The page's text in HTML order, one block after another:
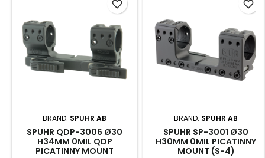
BRAND: SPUHR AB
SPUHR QDP-3006 Ø30
H34MM 0MIL QDP
PICATINNY MOUNT
favorite_border
BRAND: SPUHR AB
SPUHR SP-3001 Ø30
H30MM 0MIL PICATINNY
MOUNT (S-4)
favorite_border